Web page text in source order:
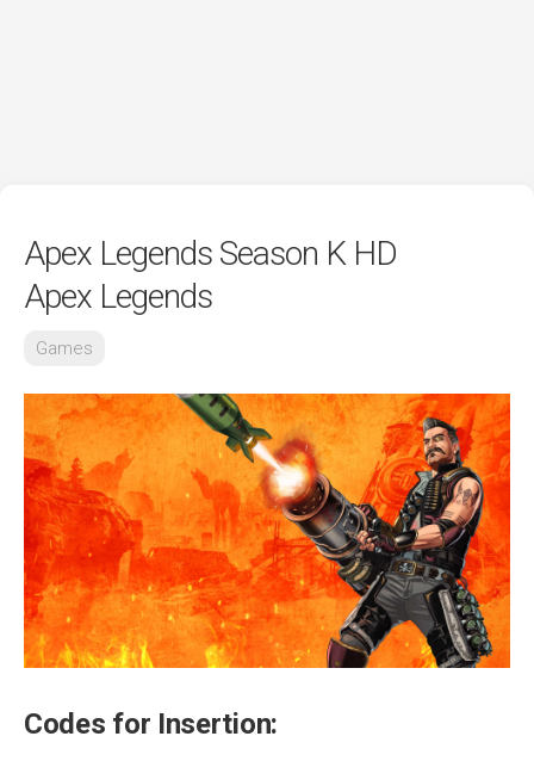
Apex Legends Season K HD
Apex Legends
Games
Codes for Insertion: